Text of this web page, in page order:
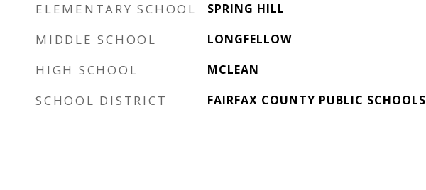
ELEMENTARY SCHOOL SPRING HILL
MIDDLE SCHOOL LONGFELLOW
HIGH SCHOOL MCLEAN
SCHOOL DISTRICT FAIRFAX COUNTY PUBLIC SCHOOLS